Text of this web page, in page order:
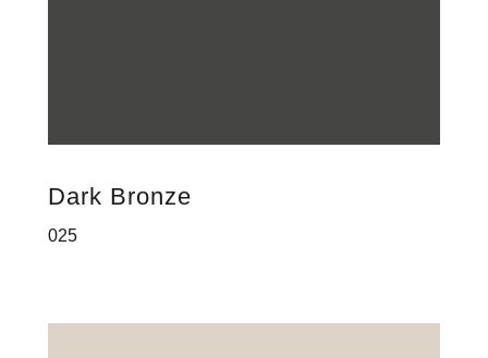
Dark Bronze
025